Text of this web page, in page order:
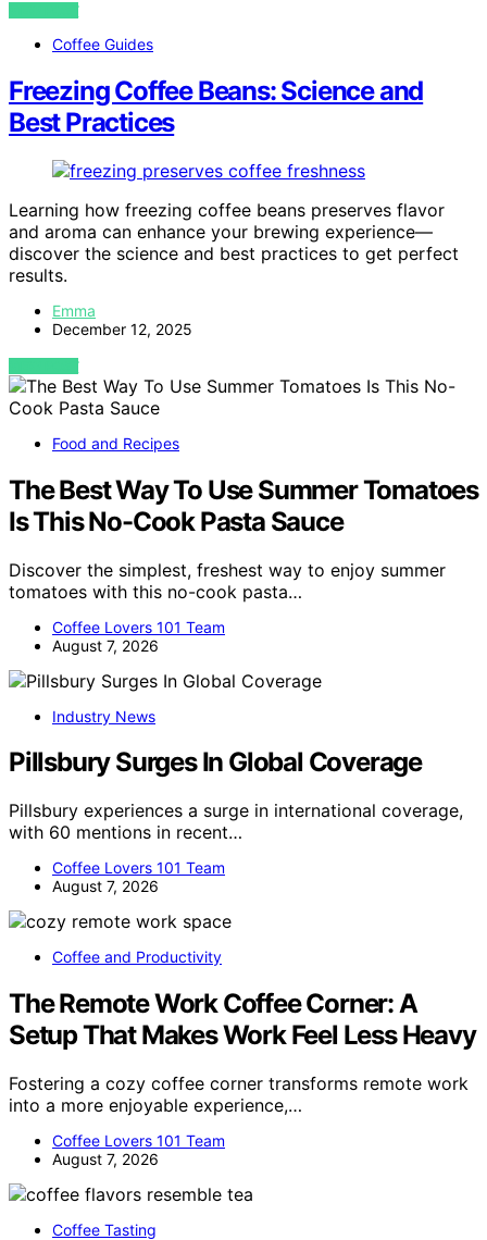
VIEW POST
Coffee Guides
Freezing Coffee Beans: Science and
Best Practices
Learning how freezing coffee beans preserves flavor
and aroma can enhance your brewing experience—
discover the science and best practices to get perfect
results.
Emma
December 12, 2025
VIEW POST
Food and Recipes
The Best Way To Use Summer Tomatoes
Is This No-Cook Pasta Sauce
Discover the simplest, freshest way to enjoy summer
tomatoes with this no-cook pasta…
Coffee Lovers 101 Team
August 7, 2026
Industry News
Pillsbury Surges In Global Coverage
Pillsbury experiences a surge in international coverage,
with 60 mentions in recent…
Coffee Lovers 101 Team
August 7, 2026
Coffee and Productivity
The Remote Work Coffee Corner: A
Setup That Makes Work Feel Less Heavy
Fostering a cozy coffee corner transforms remote work
into a more enjoyable experience,…
Coffee Lovers 101 Team
August 7, 2026
Coffee Tasting